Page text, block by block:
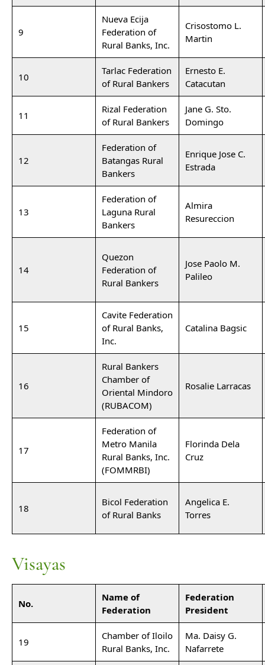
9
Nueva Ecija
Federation of
Rural Banks, Inc.
Crisostomo L.
Martin
10
Tarlac Federation
of Rural Bankers
Ernesto E.
Catacutan
11
Rizal Federation
of Rural Bankers
Jane G. Sto.
Domingo
12
Federation of
Batangas Rural
Bankers
Enrique Jose C.
Estrada
13
Federation of
Laguna Rural
Bankers
Almira
Resureccion
14
Quezon
Federation of
Rural Bankers
Jose Paolo M.
Palileo
15
Cavite Federation
of Rural Banks,
Inc.
Catalina Bagsic
16
Rural Bankers
Chamber of
Oriental Mindoro
(RUBACOM)
Rosalie Larracas
17
Federation of
Metro Manila
Rural Banks, Inc.
(FOMMRBI)
Florinda Dela
Cruz
18
Bicol Federation
of Rural Banks
Angelica E.
Torres
Visayas
No.
Name of
Federation
Federation
President
19
Chamber of Iloilo
Rural Banks, Inc.
Ma. Daisy G.
Nafarrete